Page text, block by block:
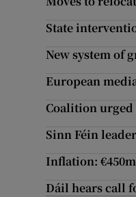
State
New system of
European
Coalition urged
Sinn Féin
Inflation:
Dáil hears call